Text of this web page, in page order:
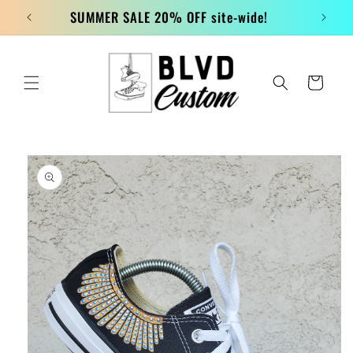
Skip to
content SUMMER SALE 20% OFF site-wide!
Cart
Skip to
product
information